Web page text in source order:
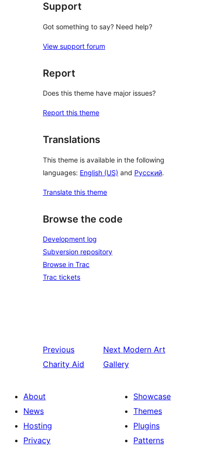
Support
Got something to say? Need help?
View support forum
Report
Does this theme have major issues?
Report this theme
Translations
This theme is available in the following
languages: English (US) and Русский.
Translate this theme
Browse the code
Development log
Subversion repository
Browse in Trac
Trac tickets
Previous
Charity Aid
Next Modern Art
Gallery
About
News
Hosting
Privacy
Showcase
Themes
Plugins
Patterns